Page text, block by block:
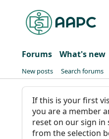
Forums What's new
New posts Search forums
If this is your first
you are a member
reset on our sign in
from the selection